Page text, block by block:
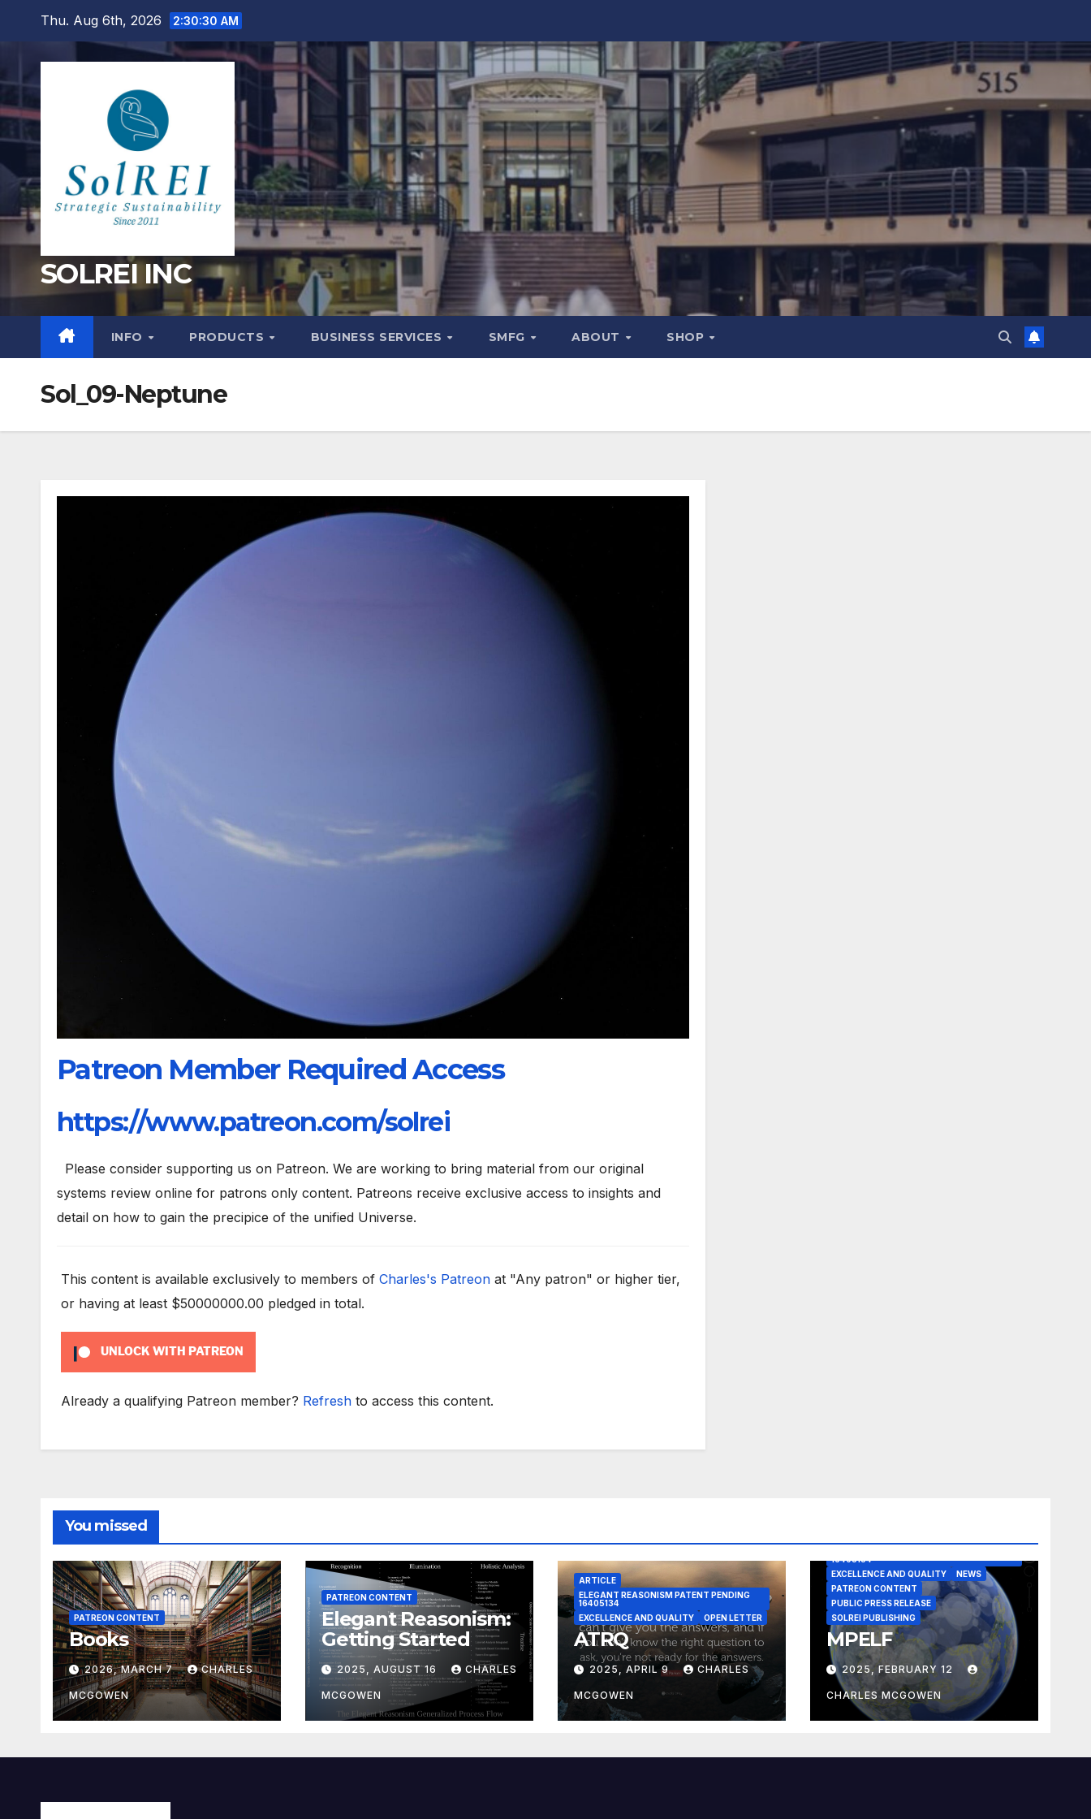
content
Thu. Aug 6th, 2026 2:30:31 AM
SOLREI INC
INFO PRODUCTS BUSINESS SERVICES SMFG ABOUT SHOP
Sol_09-Neptune
Patreon Member Required Access
https://www.patreon.com/solrei
Please consider supporting us on Patreon. We are working to bring material from our original
systems review online for patrons only content. Patreons receive exclusive access to insights and
detail on how to gain the precipice of the unified Universe.
This content is available exclusively to members of Charles's Patreon at "Any patron" or higher tier,
or having at least $50000000.00 pledged in total.
UNLOCK WITH PATREON
Already a qualifying Patreon member? Refresh to access this content.
You missed
PATREON CONTENT
Books
2026, MARCH 7 CHARLES
MCGOWEN
PATREON CONTENT
Elegant Reasonism:
Getting Started
2025, AUGUST 16 CHARLES
MCGOWEN
ARTICLE
ELEGANT REASONISM PATENT PENDING
16405134
EXCELLENCE AND QUALITY
OPEN LETTER
ATRQ
2025, APRIL 9 CHARLES
MCGOWEN
16405134
EXCELLENCE AND QUALITY
NEWS
PATREON CONTENT
PUBLIC PRESS RELEASE
SOLREI PUBLISHING
MPELF
2025, FEBRUARY 12
CHARLES MCGOWEN